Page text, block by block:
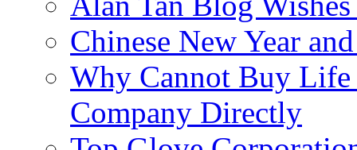
Chinese New Year
Why Cannot Buy Life
Company Directly